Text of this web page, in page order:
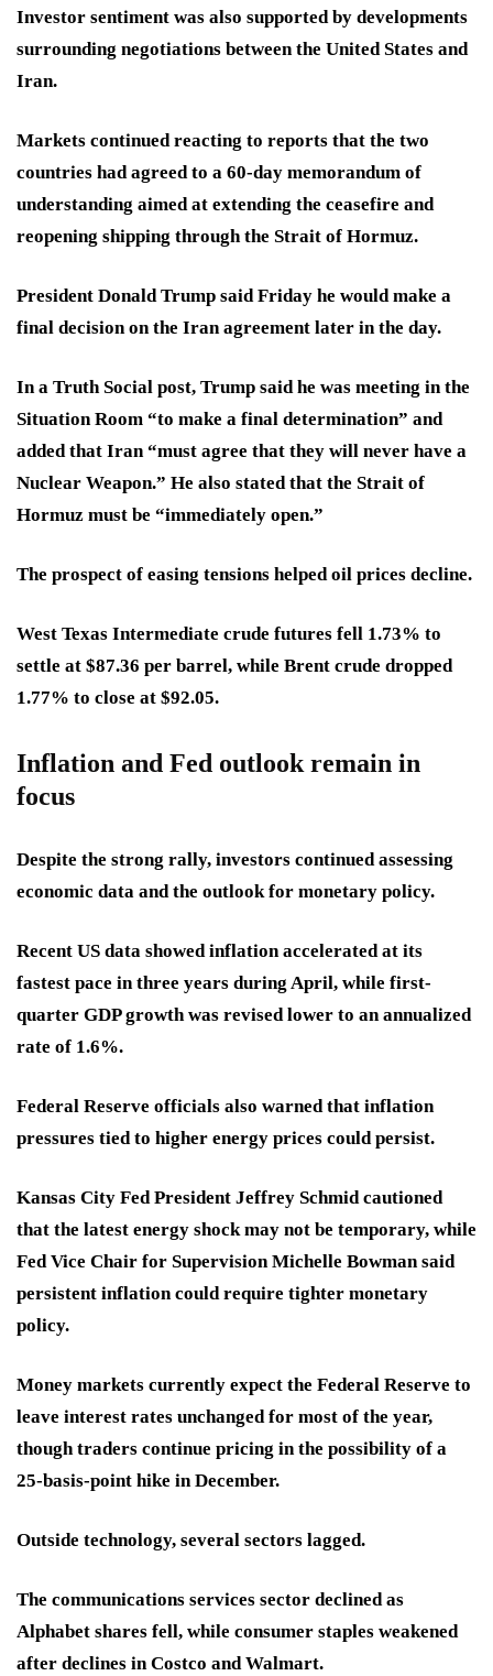
Investor sentiment was also supported by developments
surrounding negotiations between the United States and
Iran.
Markets continued reacting to reports that the two
countries had agreed to a 60-day memorandum of
understanding aimed at extending the ceasefire and
reopening shipping through the Strait of Hormuz.
President Donald Trump said Friday he would make a
final decision on the Iran agreement later in the day.
In a Truth Social post, Trump said he was meeting in the
Situation Room “to make a final determination” and
added that Iran “must agree that they will never have a
Nuclear Weapon.” He also stated that the Strait of
Hormuz must be “immediately open.”
The prospect of easing tensions helped oil prices decline.
West Texas Intermediate crude futures fell 1.73% to
settle at $87.36 per barrel, while Brent crude dropped
1.77% to close at $92.05.
Inflation and Fed outlook remain in
focus
Despite the strong rally, investors continued assessing
economic data and the outlook for monetary policy.
Recent US data showed inflation accelerated at its
fastest pace in three years during April, while first-
quarter GDP growth was revised lower to an annualized
rate of 1.6%.
Federal Reserve officials also warned that inflation
pressures tied to higher energy prices could persist.
Kansas City Fed President Jeffrey Schmid cautioned
that the latest energy shock may not be temporary, while
Fed Vice Chair for Supervision Michelle Bowman said
persistent inflation could require tighter monetary
policy.
Money markets currently expect the Federal Reserve to
leave interest rates unchanged for most of the year,
though traders continue pricing in the possibility of a
25-basis-point hike in December.
Outside technology, several sectors lagged.
The communications services sector declined as
Alphabet shares fell, while consumer staples weakened
after declines in Costco and Walmart.